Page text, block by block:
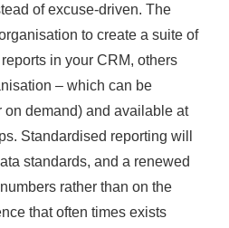
of excuse-driven. The
to create a suite of
in your CRM, others
– which can be
demand) and available at
Standardised reporting will
standards, and a renewed
rather than on the
that often times exists